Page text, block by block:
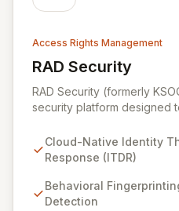
Access Rights Management
RAD Security
View RAD Security
RAD Security (formerly
security platform designed
response. It establishes
your entire cloud-native
identify zero-day attacks
focusing on identity threat
Cloud-Native Identity
Response (ITDR)
Behavioral
Detection